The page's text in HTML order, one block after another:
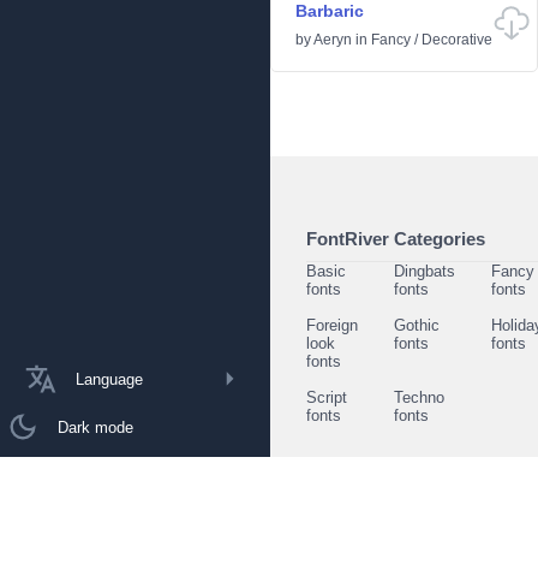
Language
Dark mode
Barbaric
byAeryn in Fancy / Decorative
FontRiver Categories
Basic
fonts
Dingbats
fonts
Fancy
fonts
Foreign
look
fonts
Gothic
fonts
fonts
Script
fonts
Techno
fonts